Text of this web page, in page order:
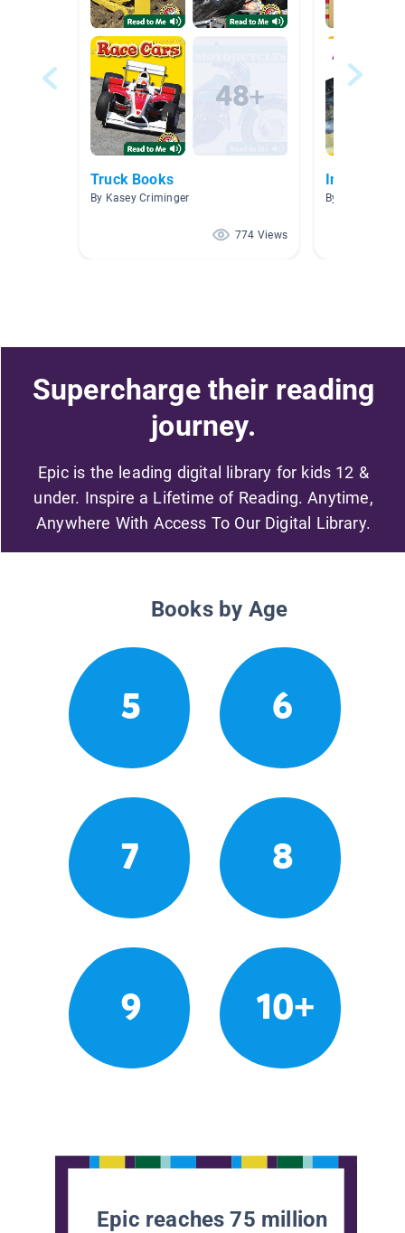
Truck Books
By Kasey Criminger
774 Views
By Ashlyn
Supercharge their reading
journey.
Epic is the leading digital library for kids 12 &
under. Inspire a Lifetime of Reading. Anytime,
Anywhere With Access To Our Digital Library.
Books by Age
5 6
7 8
9 10+
Epic reaches 75 million